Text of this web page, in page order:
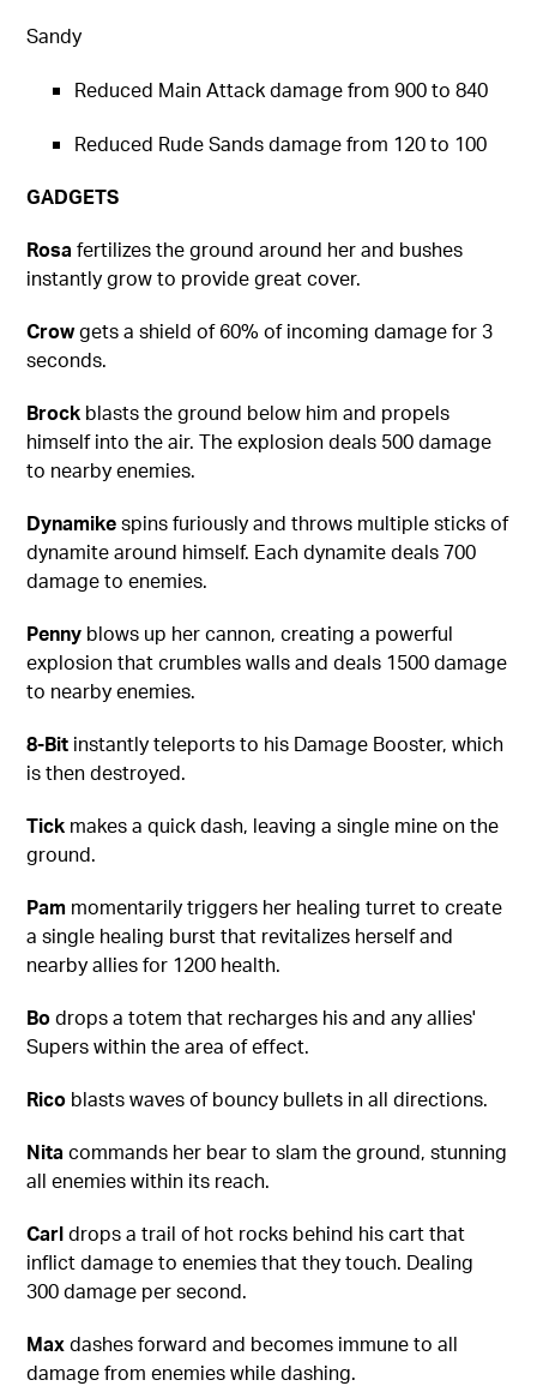
Sandy
Reduced Main Attack damage from 900 to 840
Reduced Rude Sands damage from 120 to 100
GADGETS
Rosa fertilizes the ground around her and bushes
instantly grow to provide great cover.
Crowgets a shield of 60% of incoming damage for 3
seconds.
Brock blasts the ground below him and propels
himself into the air. The explosion deals 500 damage
to nearby enemies.
Dynamikespins furiously and throws multiple sticks of
dynamite around himself. Each dynamite deals 700
damage to enemies.
Penny blows up her cannon, creating a powerful
explosion that crumbles walls and deals 1500 damage
to nearby enemies.
8-Bit instantly teleports to his Damage Booster, which
is then destroyed.
Tick makes a quick dash, leaving a single mine on the
ground.
Pam momentarily triggers her healing turret to create
a single healing burst that revitalizes herself and
nearby allies for 1200 health.
Bodrops a totem that recharges his and any allies'
Supers within the area of effect.
Rico blasts waves of bouncy bullets in all directions.
Nita commands her bear to slam the ground, stunning
all enemies within its reach.
Carldrops a trail of hot rocks behind his cart that
inflict damage to enemies that they touch. Dealing
300 damage per second.
Maxdashes forward and becomes immune to all
damage from enemies while dashing.